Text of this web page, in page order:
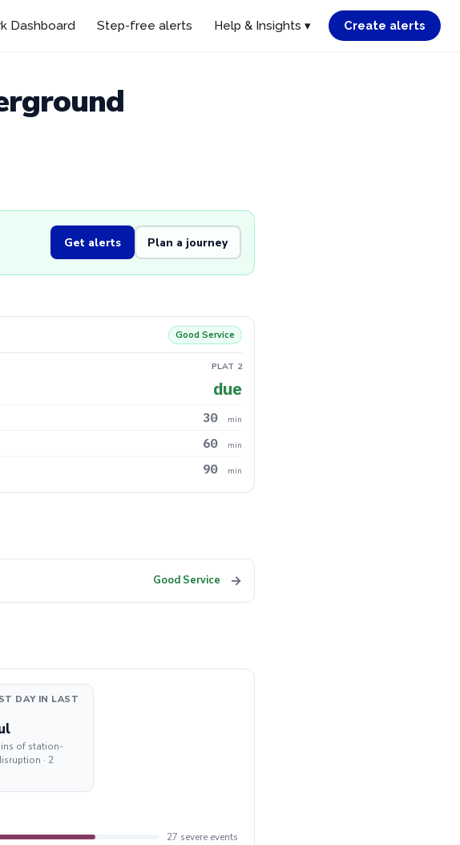
Dashboard Step-free alerts Help & Insights ▾ Create alerts
Get alerts Plan a journey
Good Service
PLAT 2
due
30 min
60 min
90 min
Good Service →
DAY IN LAST
of station-
· 2
27 severe events